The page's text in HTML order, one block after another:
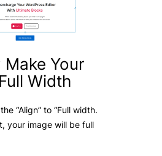
Your
Width
“Align” to “Full width.
your image will be full